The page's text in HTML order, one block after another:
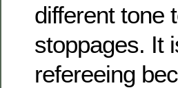
different tone
stoppages. It
refereeing